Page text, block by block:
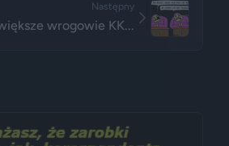
Następny
wrogowie KK...